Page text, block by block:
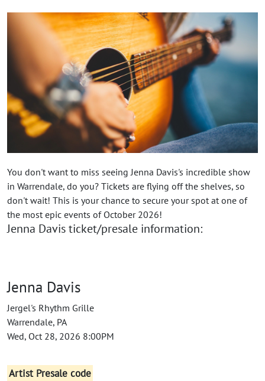
You don't want to miss seeing Jenna Davis's incredible show
in Warrendale, do you? Tickets are flying off the shelves, so
don't wait! This is your chance to secure your spot at one of
the most epic events of October 2026!
Jenna Davis ticket/presale information:
Jenna Davis
Jergel's Rhythm Grille
Warrendale, PA
Wed, Oct 28, 2026 8:00PM
Artist Presale code